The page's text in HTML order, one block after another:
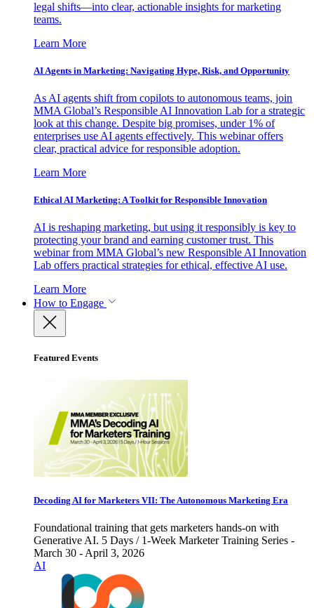
legal shifts—into clear, actionable insights for marketing
teams.
Learn More
AI Agents in Marketing: Navigating Hype, Risk, and Opportunity
As AI agents shift from copilots to autonomous teams, join
MMA Global’s Responsible AI Innovation Lab for a strategic
look at this change. Despite big promises, under 1% of
enterprises use AI agents effectively. This webinar offers
clear, practical advice for responsible adoption.
Learn More
Ethical AI Marketing: A Toolkit for Responsible Innovation
AI is reshaping marketing, but using it responsibly is key to
protecting your brand and earning customer trust. This
webinar from MMA Global’s new Responsible AI Innovation
Lab offers practical strategies for ethical, effective AI use.
Learn More
How to Engage
Featured Events
Decoding AI for Marketers VII: The Autonomous Marketing Era
Foundational training that gets marketers hands-on with
Generative AI. 5 Days / 1-Week Marketer Training Series -
March 30 - April 3, 2026
AI